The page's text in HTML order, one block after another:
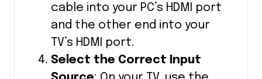
cable into your PC’s HDMI port
and the other end into your
TV’s HDMI port.
Select the Correct Input